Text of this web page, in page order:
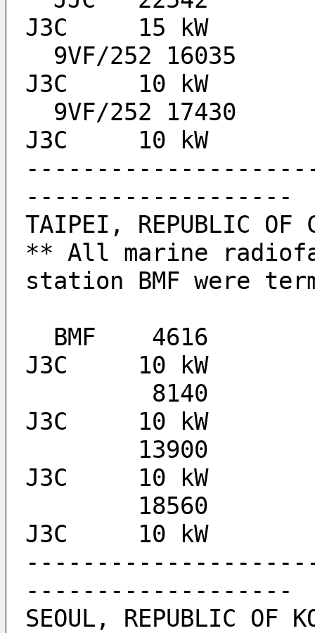
J3C 	15 kW
J3C 	10 kW
J3C 	10 kW
-------------------
TAIPEI, REPUBLIC OF
** All marine
station BMF were
J3C 	10 kW
J3C 	10 kW
J3C 	10 kW
J3C 	10 kW
-------------------
SEOUL, REPUBLIC OF